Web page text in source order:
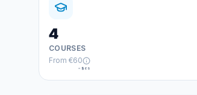
4
COURSES
From €60
≈ $69